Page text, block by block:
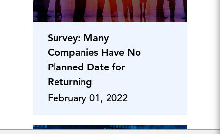
Survey: Many
Companies Have No
Planned Date for
Returning
February 01, 2022